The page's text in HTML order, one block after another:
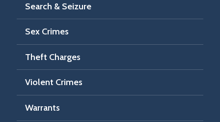
Search & Seizure
Sex Crimes
Theft Charges
Violent Crimes
Warrants